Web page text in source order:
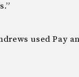
used Pay